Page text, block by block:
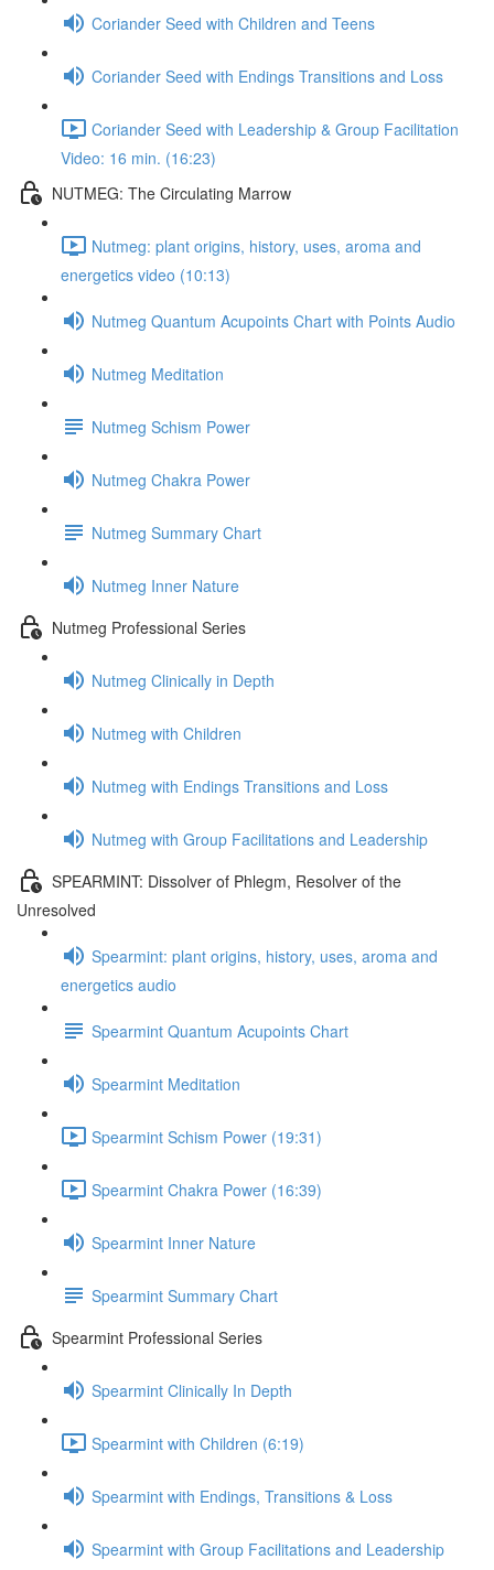
Coriander Seed with Children and Teens
Coriander Seed with Endings Transitions and Loss
Coriander Seed with Leadership & Group Facilitation
Video: 16 min. (16:23)
NUTMEG: The Circulating Marrow
Nutmeg: plant origins, history, uses, aroma and
energetics video (10:13)
Nutmeg Quantum Acupoints Chart with Points Audio
Nutmeg Meditation
Nutmeg Schism Power
Nutmeg Chakra Power
Nutmeg Summary Chart
Nutmeg Inner Nature
Nutmeg Professional Series
Nutmeg Clinically in Depth
Nutmeg with Children
Nutmeg with Endings Transitions and Loss
Nutmeg with Group Facilitations and Leadership
SPEARMINT: Dissolver of Phlegm, Resolver of the
Unresolved
Spearmint: plant origins, history, uses, aroma and
energetics audio
Spearmint Quantum Acupoints Chart
Spearmint Meditation
Spearmint Schism Power (19:31)
Spearmint Chakra Power (16:39)
Spearmint Inner Nature
Spearmint Summary Chart
Spearmint Professional Series
Spearmint Clinically In Depth
Spearmint with Children (6:19)
Spearmint with Endings, Transitions & Loss
Spearmint with Group Facilitations and Leadership